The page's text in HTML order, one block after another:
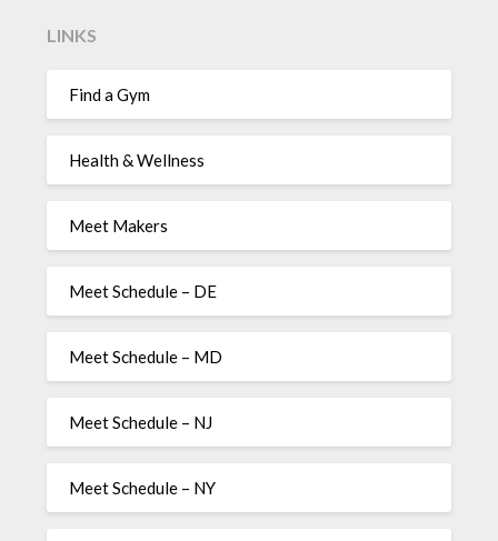
LINKS
Find a Gym
Health & Wellness
Meet Makers
Meet Schedule – DE
Meet Schedule – MD
Meet Schedule – NJ
Meet Schedule – NY